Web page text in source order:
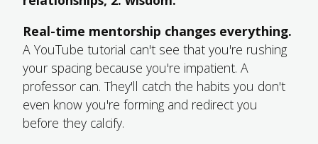
Real-time mentorship changes everything.
A YouTube tutorial can't see that you're rushing
your spacing because you're impatient. A
professor can. They'll catch the habits you don't
even know you're forming and redirect you
before they calcify.